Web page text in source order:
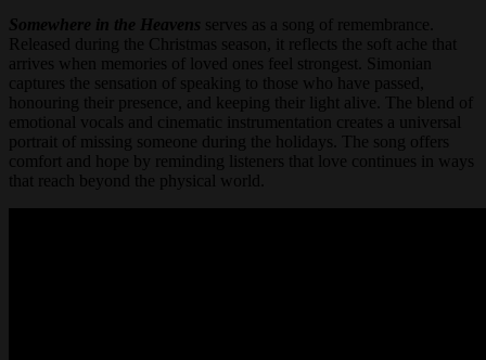
Somewhere in the Heavens serves as a song of remembrance.
Released during the Christmas season, it reflects the soft ache that
arrives when memories of loved ones feel strongest. Simonian
captures the sensation of speaking to those who have passed,
honouring their presence, and keeping their light alive. The blend of
emotional vocals and cinematic instrumentation creates a universal
portrait of missing someone during the holidays. The song offers
comfort and hope by reminding listeners that love continues in ways
that reach beyond the physical world.